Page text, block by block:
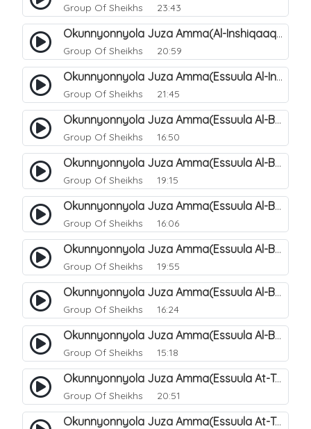
Group Of Sheikhs 23:43
Okunnyonnyola Juza Amma(Al-Inshiqaaq). 107
Group Of Sheikhs 20:59
Okunnyonnyola Juza Amma(Essuula Al-Inshiqaaq). 108
Group Of Sheikhs 21:45
Okunnyonnyola Juza Amma(Essuula Al-Buruuj). 109
Group Of Sheikhs 16:50
Okunnyonnyola Juza Amma(Essuula Al-Buruuj). 110
Group Of Sheikhs 19:15
Okunnyonnyola Juza Amma(Essuula Al-Buruuj). 112
Group Of Sheikhs 16:06
Okunnyonnyola Juza Amma(Essuula Al-Buruuj). 113
Group Of Sheikhs 19:55
Okunnyonnyola Juza Amma(Essuula Al-Buruuj). 114
Group Of Sheikhs 16:24
Okunnyonnyola Juza Amma(Essuula Al-Buruuj). 115
Group Of Sheikhs 15:18
Okunnyonnyola Juza Amma(Essuula At-Twaariq). 118
Group Of Sheikhs 20:51
Okunnyonnyola Juza Amma(Essuula At-Twaariq). 119